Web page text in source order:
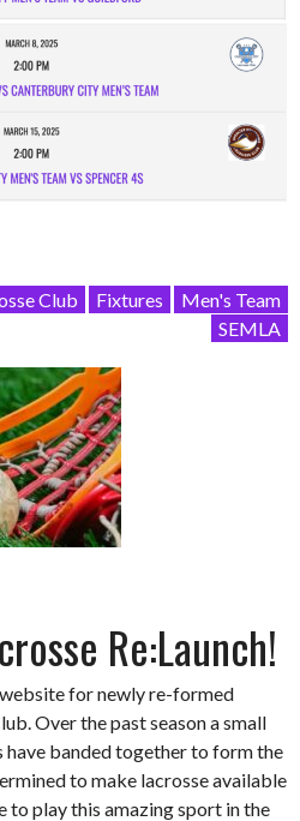
Club Fixtures
Men's Team
SEMLA
Re:Launch!
for newly re-formed
Over the past season a small
banded together to form the
to make lacrosse available
to play this amazing sport in the